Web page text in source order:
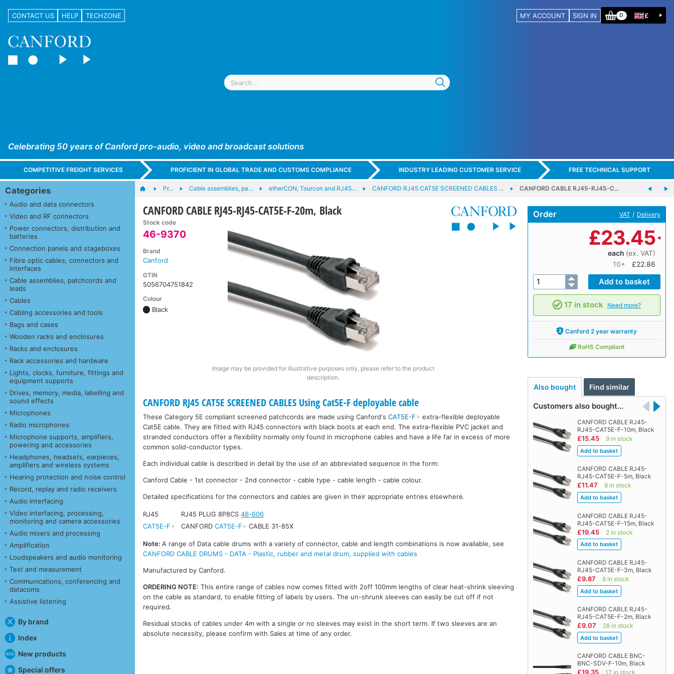
CONTACT US HELP TECHZONE MY ACCOUNT SIGN IN 0 £
Celebrating 50 years of Canford pro-audio, video and broadcast solutions
COMPETITIVE FREIGHT SERVICES PROFICIENT IN GLOBAL TRADE AND CUSTOMS COMPLIANCE INDUSTRY LEADING CUSTOMER SERVICE FREE TECHNICAL SUPPORT
Categories
Audio and data connectors
Video and RF connectors
Power connectors, distribution and
batteries
Connection panels and stageboxes
Fibre optic cables, connectors and
interfaces
Cable assemblies, patchcords and
leads
Cables
Cabling accessories and tools
Bags and cases
Wooden racks and enclosures
Racks and enclosures
Rack accessories and hardware
Lights, clocks, furniture, fittings and
equipment supports
Drives, memory, media, labelling and
sound effects
Microphones
Radio microphones
Microphone supports, amplifiers,
powering and accessories
Headphones, headsets, earpieces,
amplifiers and wireless systems
Hearing protection and noise control
Record, replay and radio receivers
Audio interfacing
Video interfacing, processing,
monitoring and camera accessories
Audio mixers and processing
Amplification
Loudspeakers and audio monitoring
Test and measurement
Communications, conferencing and
datacoms
Assistive listening
By brand
Index
New products
Special offers
Pr… Cable assemblies, pa… etherCON, Tourcon and RJ45… CANFORD RJ45 CAT5E SCREENED CABLES … CANFORD CABLE RJ45-RJ45-C…
CANFORD CABLE RJ45-RJ45-CAT5E-F-20m, Black
Stock code
46-9370
Brand
Canford
GTIN
5056704751842
Colour
Black
Image may be provided for illustrative purposes only, please refer to the product
description.
Order VAT / Delivery
£23.45
each (ex. VAT)
10+
£22.86
17 in stock Need more?
Canford 2 year warranty
RoHS Compliant
Also bought Find similar
Customers also bought…
CANFORD CABLE RJ45-
RJ45-CAT5E-F-10m, Black
£15.45 9 in stock
CANFORD CABLE RJ45-
RJ45-CAT5E-F-5m, Black
£11.47 9 in stock
CANFORD CABLE RJ45-
RJ45-CAT5E-F-15m, Black
£19.45 2 in stock
CANFORD CABLE RJ45-
RJ45-CAT5E-F-3m, Black
£9.87 8 in stock
CANFORD CABLE RJ45-
RJ45-CAT5E-F-2m, Black
£9.07 28 in stock
CANFORD CABLE BNC-
BNC-SDV-F-10m, Black
£19.35 17 in stock
CANFORD RJ45 CAT5E SCREENED CABLES Using Cat5E-F deployable cable
These Category 5E compliant screened patchcords are made using Canford'sCAT5E-F
extra-flexible deployable
Cat5E cable. They are fitted with RJ45 connectors with black boots at each end. The extra-flexible PVC jacket and
stranded conductors offer a flexibility normally only found in microphone cables and have a life far in excess of more
common solid-conductor types.
Each individual cable is described in detail by the use of an abbreviated sequence in the form:
Canford Cable - 1st connector - 2nd connector - cable type - cable length - cable colour.
Detailed specifications for the connectors and cables are given in their appropriate entries elsewhere.
RJ45 RJ45 PLUG 8P8CS46-606
CAT5E-F
CANFORDCAT5E-F CABLE 31-85X
Note:A range of Data cable drums with a variety of connector, cable and length combinations is now available, see
CANFORD CABLE DRUMS - DATA - Plastic, rubber and metal drum, supplied with cables
Manufactured by Canford.
ORDERING NOTE: This entire range of cables now comes fitted with 2off 100mm lengths of clear heat-shrink sleeving
on the cable as standard, to enable fitting of labels by users. The un-shrunk sleeves can easily be cut off if not
required.
Residual stocks of cables under 4m with a single or no sleeves may exist in the short term. If two sleeves are an
absolute necessity, please confirm with Sales at time of any order.